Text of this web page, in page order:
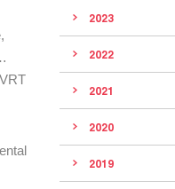
2023
2022
2021
2020
2019